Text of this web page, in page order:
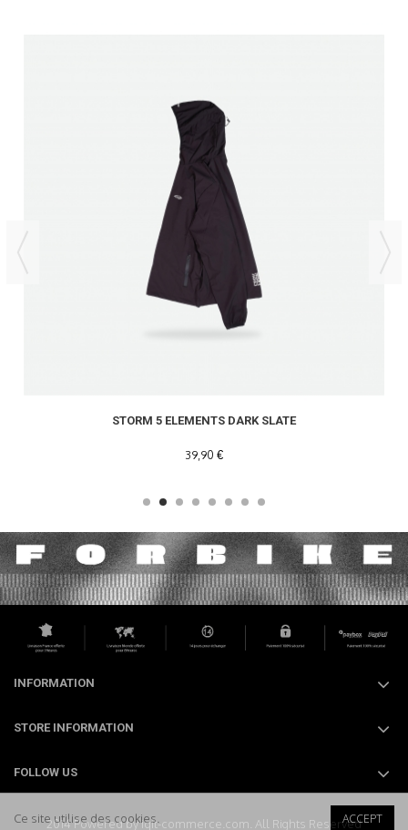
STORM 5 ELEMENTS DARK SLATE
39,90 €
INFORMATION
STORE INFORMATION
FOLLOW US
2014 Powered by iqit-commerce.com. All Rights ReservedACCEPT
Ce site utilise des cookies.